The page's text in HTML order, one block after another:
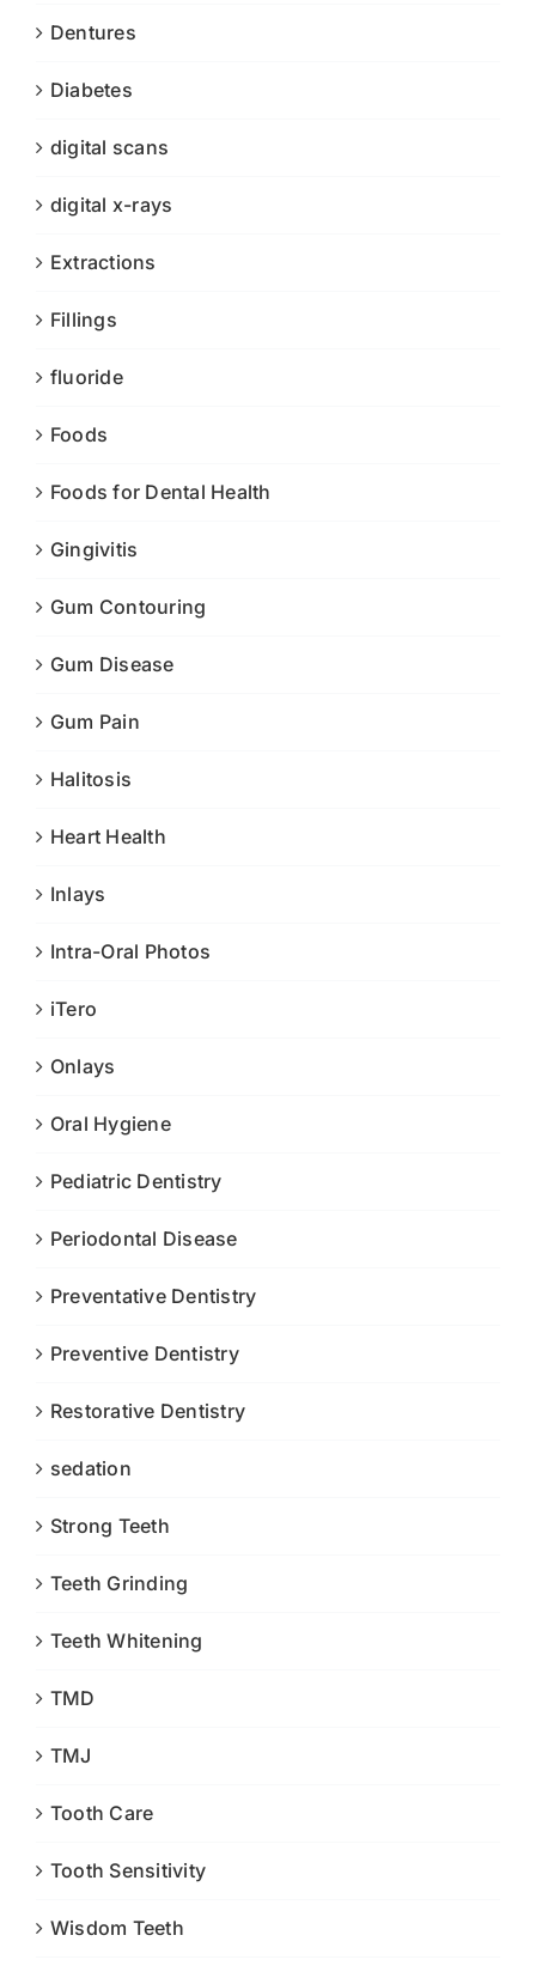
Dentures
Diabetes
digital scans
digital x-rays
Extractions
Fillings
fluoride
Foods
Foods for Dental Health
Gingivitis
Gum Contouring
Gum Disease
Gum Pain
Halitosis
Heart Health
Inlays
Intra-Oral Photos
iTero
Onlays
Oral Hygiene
Pediatric Dentistry
Periodontal Disease
Preventative Dentistry
Preventive Dentistry
Restorative Dentistry
sedation
Strong Teeth
Teeth Grinding
Teeth Whitening
TMD
TMJ
Tooth Care
Tooth Sensitivity
Wisdom Teeth